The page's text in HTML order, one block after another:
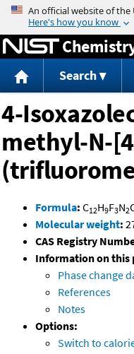
Search
4-
methyl-N-
Formula: C12H9F3N2
Molecular weight:
CAS Registry
Information on this
Phase change
References
Notes
Options:
Switch to